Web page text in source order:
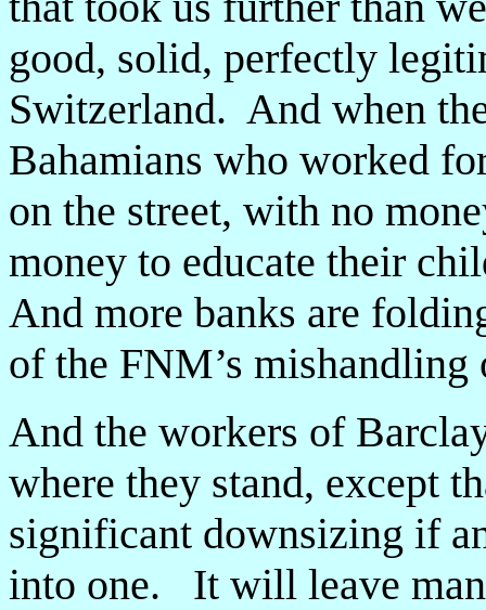
good, solid, perfectly
Switzerland. And when
Bahamians who worked
on the street, with no
money to educate their
And more banks are
of the FNM’s
And the workers of
where they stand, except
significant downsizing if
into one. It will leave